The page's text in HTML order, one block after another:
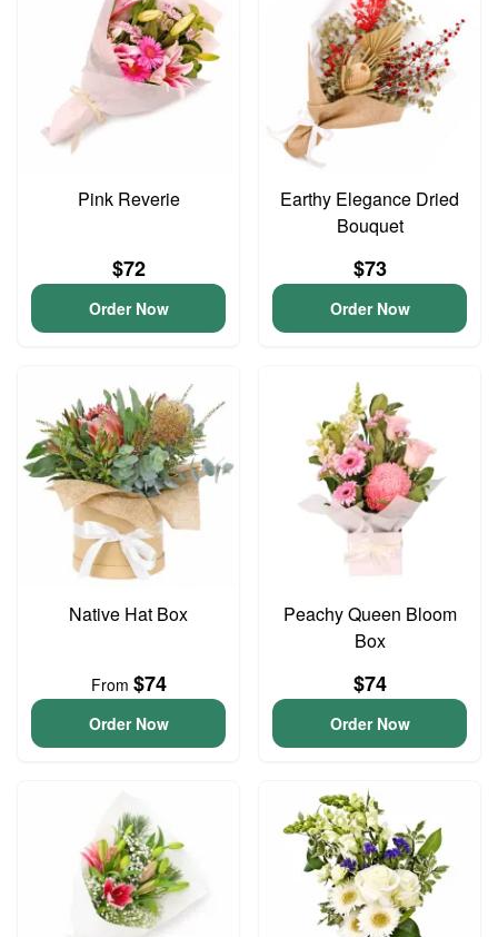
Pink Reverie
$72
Order Now
Earthy Elegance Dried
Bouquet
$73
Order Now
Native Hat Box
From $74
Order Now
Peachy Queen Bloom
Box
$74
Order Now